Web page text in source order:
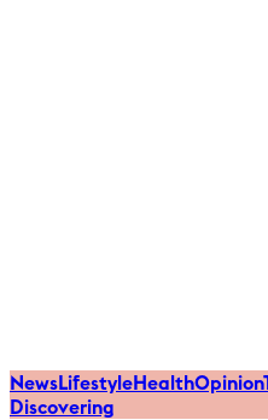
NewsLifestyleHealthOpinion
Discovering